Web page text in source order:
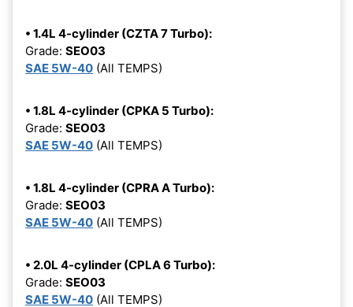
• 1.4L 4-cylinder (CZTA 7 Turbo):
Grade: SEO03
SAE 5W-40 (All TEMPS)
• 1.8L 4-cylinder (CPKA 5 Turbo):
Grade: SEO03
SAE 5W-40 (All TEMPS)
• 1.8L 4-cylinder (CPRA A Turbo):
Grade: SEO03
SAE 5W-40 (All TEMPS)
• 2.0L 4-cylinder (CPLA 6 Turbo):
Grade: SEO03
SAE 5W-40 (All TEMPS)